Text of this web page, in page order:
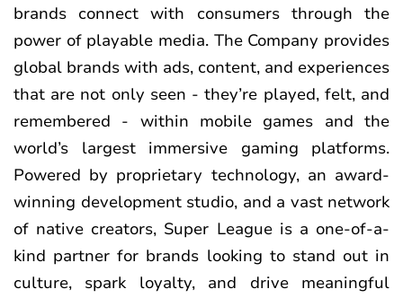
brands connect with consumers through the
power of playable media. The Company provides
global brands with ads, content, and experiences
that are not only seen - they’re played, felt, and
remembered - within mobile games and the
world’s largest immersive gaming platforms.
Powered by proprietary technology, an award-
winning development studio, and a vast network
of native creators, Super League is a one-of-a-
kind partner for brands looking to stand out in
culture, spark loyalty, and drive meaningful